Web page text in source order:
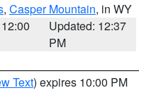
, Casper Mountain, in WY
Updated: 12:37
PM
Text) expires 10:00 PM